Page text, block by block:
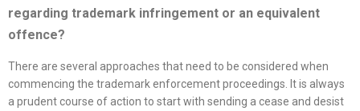
regarding trademark infringement or an equivalent
offence?
There are several approaches that need to be considered when
commencing the trademark enforcement proceedings. It is always
a prudent course of action to start with sending a cease and desist